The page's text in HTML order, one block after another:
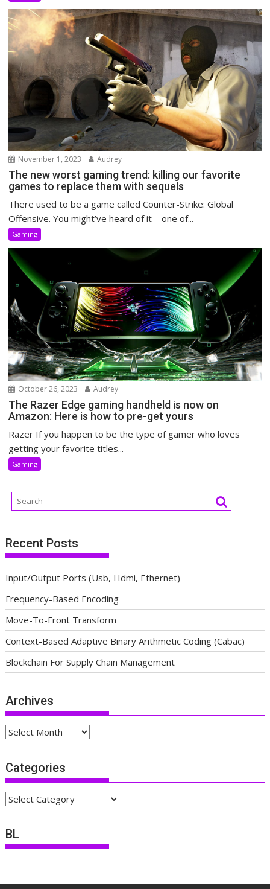
November 1, 2023 Audrey
The new worst gaming trend: killing our favorite
games to replace them with sequels
There used to be a game called Counter-Strike: Global
Offensive. You might’ve heard of it—one of...
Gaming
October 26, 2023 Audrey
The Razer Edge gaming handheld is now on
Amazon: Here is how to pre-get yours
Razer If you happen to be the type of gamer who loves
getting your favorite titles...
Gaming
Recent Posts
Input/Output Ports (Usb, Hdmi, Ethernet)
Frequency-Based Encoding
Move-To-Front Transform
Context-Based Adaptive Binary Arithmetic Coding (Cabac)
Blockchain For Supply Chain Management
Archives
Archives
Categories
Categories
BL